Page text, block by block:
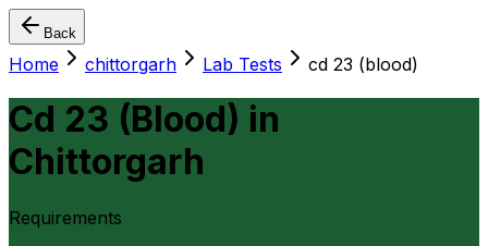
Back
Home chittorgarh Lab Tests cd 23 (blood)
Cd 23 (Blood) in
Chittorgarh
Requirements